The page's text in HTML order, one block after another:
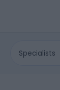
Specialists